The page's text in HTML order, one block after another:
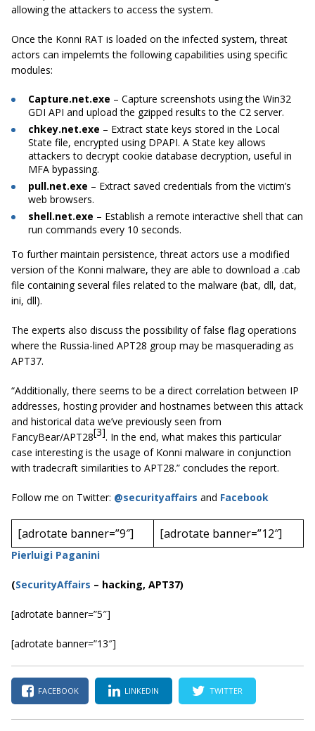
allowing the attackers to access the system.
Once the Konni RAT is loaded on the infected system, threat
actors can impelemts the following capabilities using specific
modules:
Capture.net.exe – Capture screenshots using the Win32
GDI API and upload the gzipped results to the C2 server.
chkey.net.exe – Extract state keys stored in the Local
State file, encrypted using DPAPI. A State key allows
attackers to decrypt cookie database decryption, useful in
MFA bypassing.
pull.net.exe – Extract saved credentials from the victim’s
web browsers.
shell.net.exe – Establish a remote interactive shell that can
run commands every 10 seconds.
To further maintain persistence, threat actors use a modified
version of the Konni malware, they are able to download a .cab
file containing several files related to the malware (bat, dll, dat,
ini, dll).
The experts also discuss the possibility of false flag operations
where the Russia-lined APT28 group may be masquerading as
APT37.
“Additionally, there seems to be a direct correlation between IP
addresses, hosting provider and hostnames between this attack
and historical data we’ve previously seen from
FancyBear/APT28[3]. In the end, what makes this particular
case interesting is the usage of Konni malware in conjunction
with tradecraft similarities to APT28.” concludes the report.
Follow me on Twitter: @securityaffairs and Facebook
[adrotate banner=”9″] [adrotate banner=”12″]
Pierluigi Paganini
(SecurityAffairs – hacking, APT37)
[adrotate banner=”5″]
[adrotate banner=”13″]
FACEBOOK LINKEDIN TWITTER